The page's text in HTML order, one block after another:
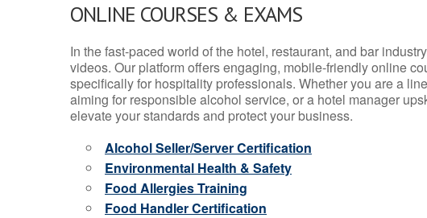
ONLINE COURSES & EXAMS
In the fast-paced world of the hotel, restaurant, and bar
videos. Our platform offers engaging, mobile-friendly online
specifically for hospitality professionals. Whether you are a
aiming for responsible alcohol service, or a hotel manager
elevate your standards and protect your business.
Alcohol Seller/Server Certification
Environmental Health & Safety
Food Allergies Training
Food Handler Certification